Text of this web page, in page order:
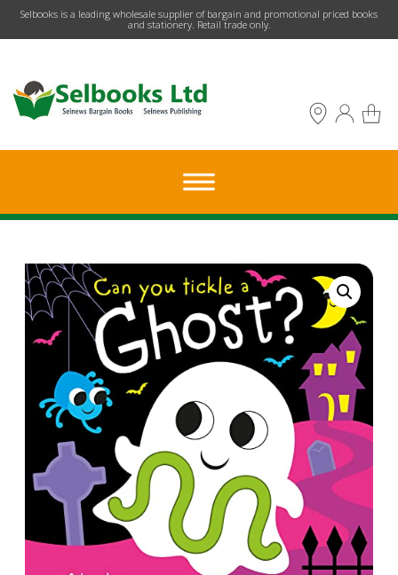
​Selbooks is a leading wholesale supplier of bargain and promotional priced books
and stationery. Retail trade only.